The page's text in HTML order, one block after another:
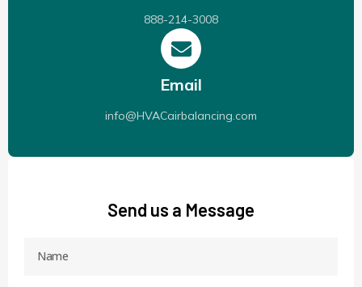
888-214-3008
Email
info@HVACairbalancing.com
Send us a Message